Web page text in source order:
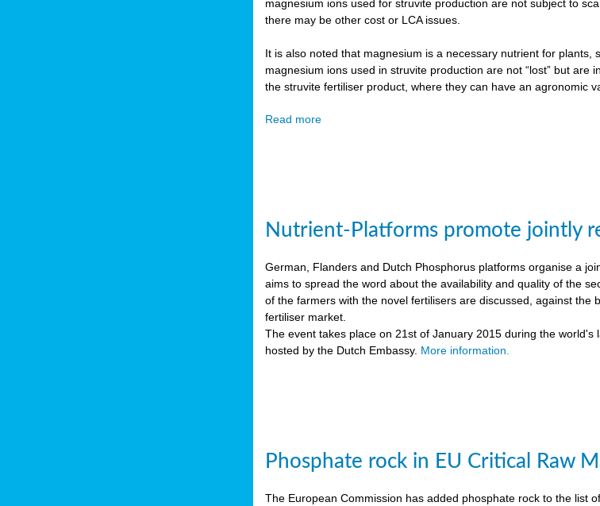
magnesium ions used for struvite production are not subject to
there may be other cost or LCA issues.
It is also noted that magnesium is a necessary nutrient for plants,
magnesium ions used in struvite production are not “lost” but are
the struvite fertiliser product, where they can have an agronomic
Read more
Nutrient-Platforms promote jointly
German, Flanders and Dutch Phosphorus platforms organise a
aims to spread the word about the availability and quality of the
of the farmers with the novel fertilisers are discussed, against
fertiliser market.
The event takes place on 21st of January 2015 during the
hosted by the Dutch Embassy. More information.
Phosphate rock in EU Critical Raw
The European Commission has added phosphate rock to the list